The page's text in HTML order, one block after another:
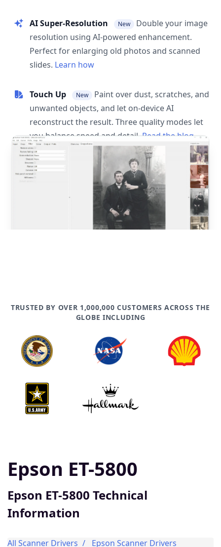
AI Super-Resolution New
Double your image
resolution using AI-powered enhancement.
Perfect for enlarging old photos and scanned
slides. Learn how
Touch Up New
Paint over dust, scratches, and
unwanted objects, and let on-device AI
reconstruct the result. Three quality modes let
you balance speed and detail. Read the blog
post
TRUSTED BY OVER 1,000,000 CUSTOMERS ACROSS THE
GLOBE INCLUDING
Epson ET-5800
Epson ET-5800 Technical
Information
All Scanner Drivers Epson Scanner Drivers